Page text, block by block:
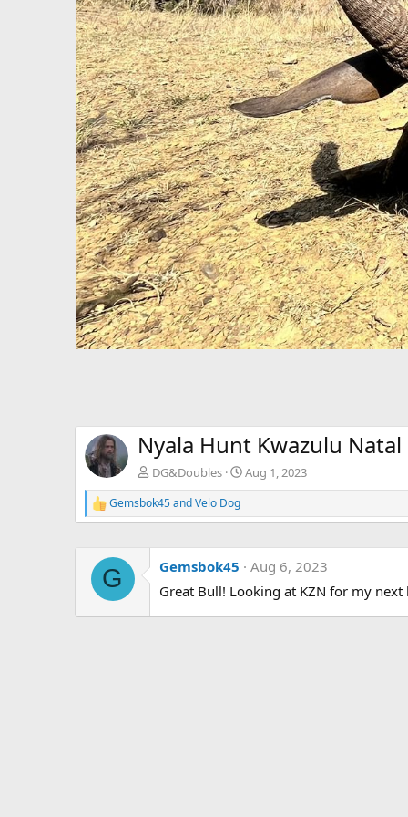
Nyala Hunt Kwazulu
DG&Doubles Aug 1, 2023
R
e
t
i
o
Gemsbok45andVelo Dog
G Gemsbok45
Aug 6, 2023
Great Bull! Looking at KZN for my next